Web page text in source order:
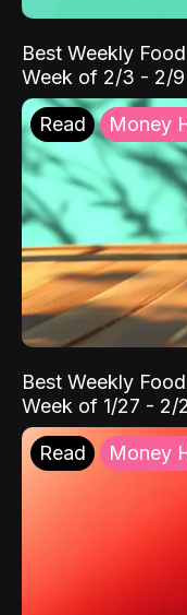
Best Weekly
Week of 2/3 - 2/9
Read Money
Best Weekly
Week of 1/27 - 2/2
Read Money